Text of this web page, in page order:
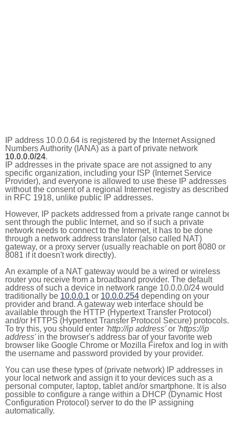
IP address 10.0.0.64 is registered by the Internet Assigned
Numbers Authority (IANA) as a part of private network
10.0.0.0/24.
IP addresses in the private space are not assigned to any
specific organization, including your ISP (Internet Service
Provider), and everyone is allowed to use these IP addresses
without the consent of a regional Internet registry as described
in RFC 1918, unlike public IP addresses.
However, IP packets addressed from a private range cannot
sent through the public Internet, and so if such a private
network needs to connect to the Internet, it has to be done
through a network address translator (also called NAT)
gateway, or a proxy server (usually reachable on port 8080 or
8081 if it doesn't work directly).
An example of a NAT gateway would be a wired or wireless
router you receive from a broadband provider. The default
address of such a device in network range 10.0.0.0/24 would
traditionally be 10.0.0.1 or 10.0.0.254 depending on your
provider and brand. A gateway web interface should be
available through the HTTP (Hypertext Transfer Protocol)
and/or HTTPS (Hypertext Transfer Protocol Secure) protocols.
To try this, you should enter 'http://ip address'or 'https://ip
address'in the browser's address bar of your favorite web
browser like Google Chrome or Mozilla Firefox and log in with
the username and password provided by your provider.
You can use these types of (private network) IP addresses in
your local network and assign it to your devices such as a
personal computer, laptop, tablet and/or smartphone. It is also
possible to configure a range within a DHCP (Dynamic Host
Configuration Protocol) server to do the IP assigning
automatically.